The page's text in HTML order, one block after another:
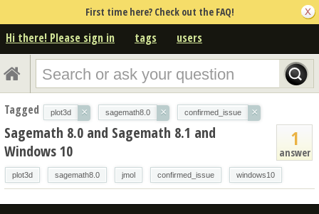
First time here? Check out the FAQ!
Hi there! Please sign in tags users
Tagged plot3d × sagemath8.0 × confirmed_issue ×
1
answer
Sagemath 8.0 and Sagemath 8.1 and
Windows 10
plot3d sagemath8.0 jmol confirmed_issue windows10